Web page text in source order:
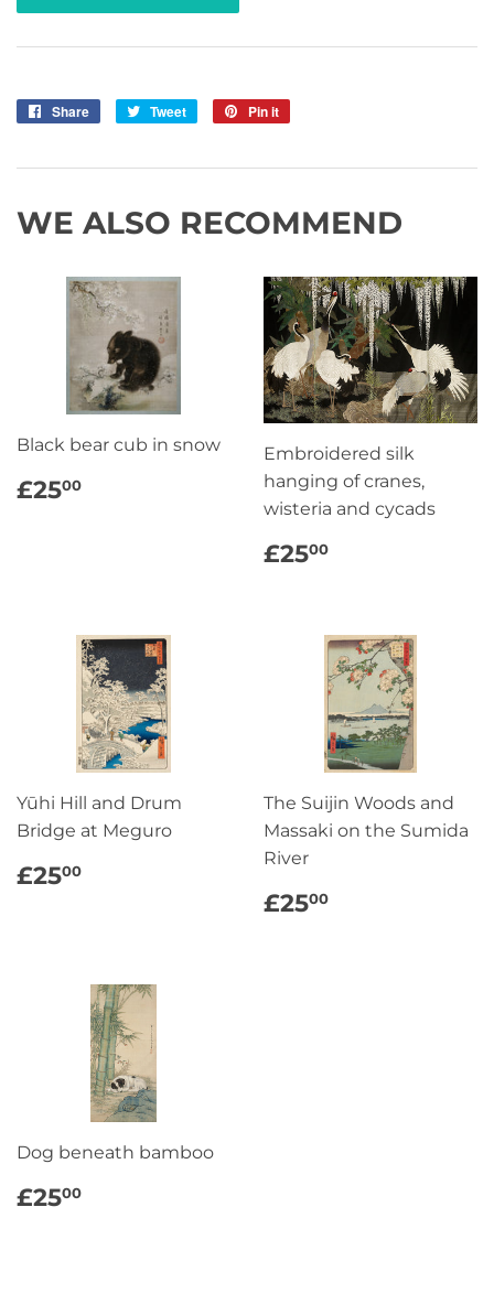
Share
Share
Tweet
Tweet
Pin it
WE ALSO RECOMMEND
Black bear cub in snow
REGULAR
PRICE
£2500
Embroidered silk
hanging of cranes,
wisteria and cycads
REGULAR
PRICE
£2500
Yūhi Hill and Drum
Bridge at Meguro
REGULAR
PRICE
£2500
The Suijin Woods and
Massaki on the Sumida
River
REGULAR
PRICE
£2500
Dog beneath bamboo
REGULAR
PRICE
£2500